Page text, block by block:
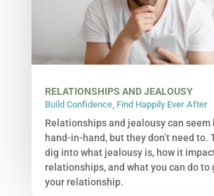
RELATIONSHIPS AND JEALOUSY
Build Confidence, Find Happily Ever After
Relationships and jealousy can seem
hand-in-hand, but they don’t need to.
dig into what jealousy is, how it
relationships, and what you can do to
your relationship.